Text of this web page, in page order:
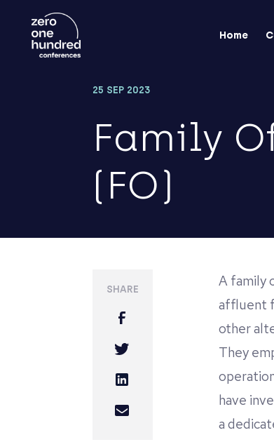
Home
25 SEP 2023
Family
(FO)
SHARE
A family
affluent
other
They
have
a